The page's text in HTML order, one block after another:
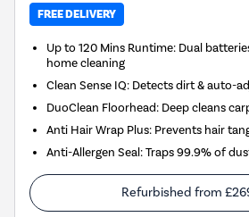
FREE DELIVERY
Up to 120 Mins Runtime: Dual
home cleaning
Clean Sense IQ: Detects dirt & auto-
DuoClean Floorhead: Deep cleans
Anti Hair Wrap Plus: Prevents hair
Anti-Allergen Seal: Traps 99.9% of
Refurbished from